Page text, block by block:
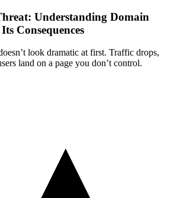
Understanding Domain
Consequences
look dramatic at first. Traffic drops,
land on a page you don’t control.